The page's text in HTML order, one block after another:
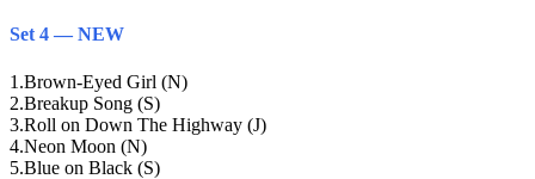
Set 4 — NEW
1 .Brown-Eyed Girl (N)
2.Breakup Song (S)
3.Roll on Down The Highway (J)
4.Neon Moon (N)
5.Blue on Black (S)